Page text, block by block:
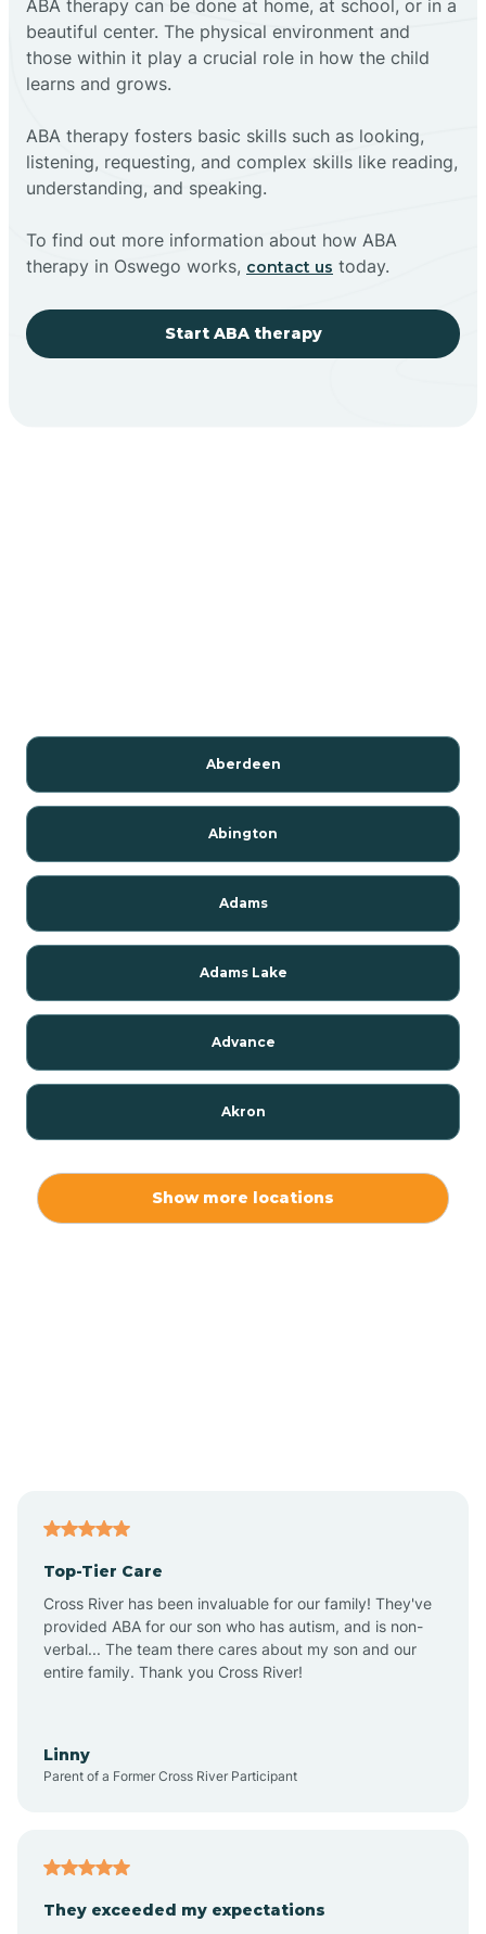
ABA therapy can be done at home, at school, or in a
beautiful center. The physical environment and
those within it play a crucial role in how the child
learns and grows.
ABA therapy fosters basic skills such as looking,
listening, requesting, and complex skills like reading,
understanding, and speaking.
To find out more information about how ABA
therapy in Oswego works, contact us today.
Start ABA therapy
Aberdeen
Abington
Adams
Adams Lake
Advance
Akron
Alton
Altona
Show more locations
Top-Tier Care
Cross River has been invaluable for our family! They've
provided ABA for our son who has autism, and is non-
verbal... The team there cares about my son and our
entire family. Thank you Cross River!
Linny
Parent of a Former Cross River Participant
They exceeded my expectations